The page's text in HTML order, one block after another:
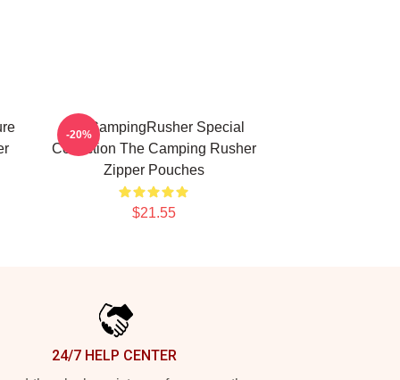
TheCampingRusher Special
Collection The Camping Rusher
Zipper Pouches
$21.55
-20%
24/7 HELP CENTER